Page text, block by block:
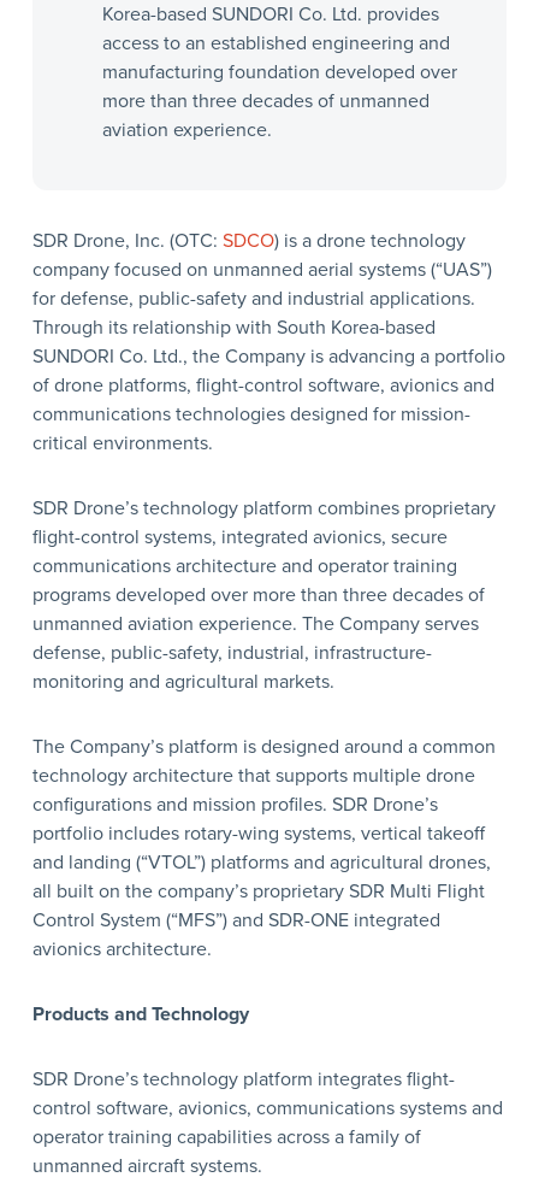
Korea-based SUNDORI Co. Ltd. provides
access to an established engineering and
manufacturing foundation developed over
more than three decades of unmanned
aviation experience.
SDR Drone, Inc. (OTC: SDCO) is a drone technology
company focused on unmanned aerial systems (“UAS”)
for defense, public-safety and industrial applications.
Through its relationship with South Korea-based
SUNDORI Co. Ltd., the Company is advancing a portfolio
of drone platforms, flight-control software, avionics and
communications technologies designed for mission-
critical environments.
SDR Drone’s technology platform combines proprietary
flight-control systems, integrated avionics, secure
communications architecture and operator training
programs developed over more than three decades of
unmanned aviation experience. The Company serves
defense, public-safety, industrial, infrastructure-
monitoring and agricultural markets.
The Company’s platform is designed around a common
technology architecture that supports multiple drone
configurations and mission profiles. SDR Drone’s
portfolio includes rotary-wing systems, vertical takeoff
and landing (“VTOL”) platforms and agricultural drones,
all built on the company’s proprietary SDR Multi Flight
Control System (“MFS”) and SDR-ONE integrated
avionics architecture.
Products and Technology
SDR Drone’s technology platform integrates flight-
control software, avionics, communications systems and
operator training capabilities across a family of
unmanned aircraft systems.